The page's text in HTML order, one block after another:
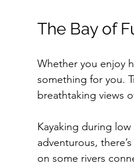
The Bay of
Whether you enjoy
something for you.
breathtaking views
Kayaking during
adventurous,
on some rivers